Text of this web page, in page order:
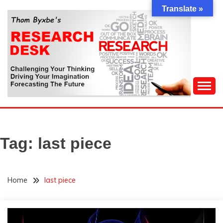
content
THOM BYXBE'S
RESEARCH DESK
Forecasting The Future
Tag: last piece
Home last piece
Translate »